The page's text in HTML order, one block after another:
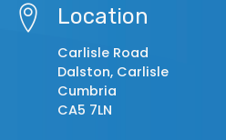
Location
Carlisle Road
Dalston, Carlisle
Cumbria
CA5 7LN